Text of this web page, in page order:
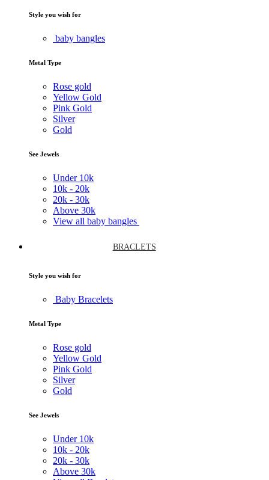
Style you wish for
baby bangles
Metal Type
Rose gold
Yellow Gold
Pink Gold
Silver
Gold
See Jewels
Under 10k
10k - 20k
20k - 30k
Above 30k
View all baby bangles
BRACLETS
Style you wish for
Baby Bracelets
Metal Type
Rose gold
Yellow Gold
Pink Gold
Silver
Gold
See Jewels
Under 10k
10k - 20k
20k - 30k
Above 30k